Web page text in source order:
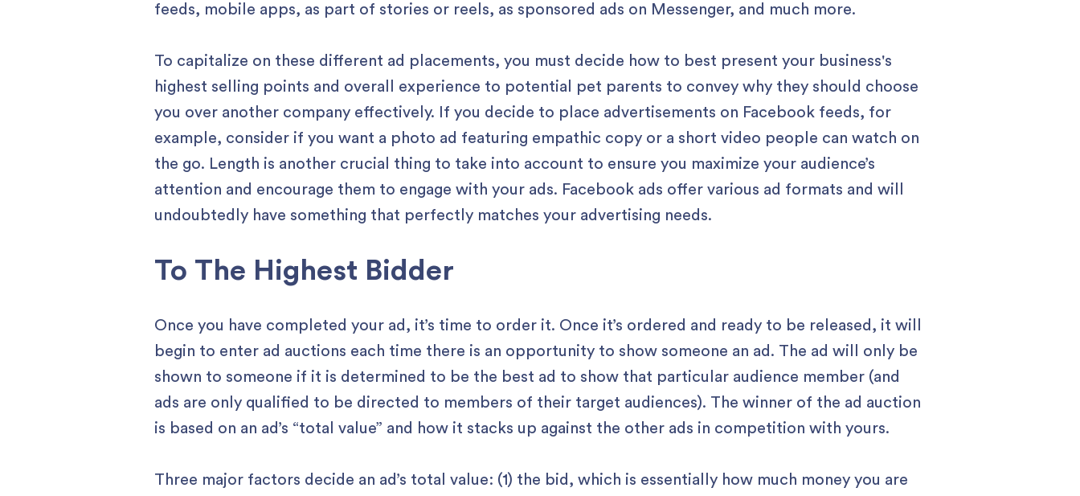
feeds, mobile apps, as part of stories or reels, as sponsored ads on Messenger, and much more.
To capitalize on these different ad placements, you must decide how to best present your business's
highest selling points and overall experience to potential pet parents to convey why they should choose
you over another company effectively. If you decide to place advertisements on Facebook feeds, for
example, consider if you want a photo ad featuring empathic copy or a short video people can watch on
the go. Length is another crucial thing to take into account to ensure you maximize your audience’s
attention and encourage them to engage with your ads. Facebook ads offer various ad formats and will
undoubtedly have something that perfectly matches your advertising needs.
To The Highest Bidder
Once you have completed your ad, it’s time to order it. Once it’s ordered and ready to be released, it will
begin to enter ad auctions each time there is an opportunity to show someone an ad. The ad will only be
shown to someone if it is determined to be the best ad to show that particular audience member (and
ads are only qualified to be directed to members of their target audiences). The winner of the ad auction
is based on an ad’s “total value” and how it stacks up against the other ads in competition with yours.
Three major factors decide an ad’s total value: (1) the bid, which is essentially how much money you are